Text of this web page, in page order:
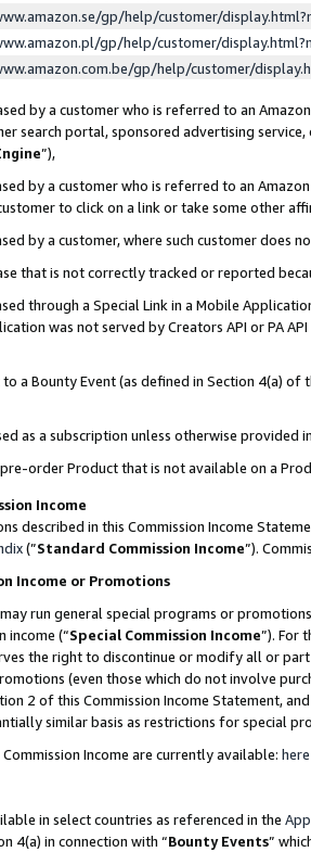
gp/help/customer/
gp/help/customer/
gp/help/customer/
by a customer who is referred to an
search portal, sponsored advertising
”),
by a customer who is referred to an
to click on a link or take some other
by a customer, where such customer does
that is not correctly tracked or reported
through a Special Link in a Mobile
was not served by Creators API or PA
a Bounty Event (as defined in Section 4(a)
as a subscription unless otherwise provided
order Product that is not available on a
Income
described in this Commission Income
(”Standard Commission Income”).
Income or Promotions
run general special programs or
income (“Special Commission Income”). For
the right to discontinue or modify all or
(even those which do not involve
2 of this Commission Income Statement,
similar basis as restrictions for special
Income are currently available: here
in select countries as referenced in the
4(a) in connection with “Bounty Events”